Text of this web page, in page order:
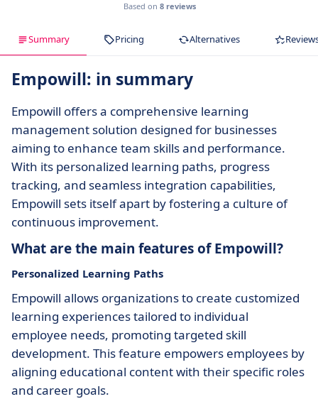
Based on 8 reviews
Summary Pricing Alternatives
Empowill: in summary
Empowill offers a comprehensive learning
management solution designed for businesses
aiming to enhance team skills and performance.
With its personalized learning paths, progress
tracking, and seamless integration capabilities,
Empowill sets itself apart by fostering a culture of
continuous improvement.
What are the main features of Empowill?
Personalized Learning Paths
Empowill allows organizations to create customized
learning experiences tailored to individual
employee needs, promoting targeted skill
development. This feature empowers employees by
aligning educational content with their specific roles
and career goals.